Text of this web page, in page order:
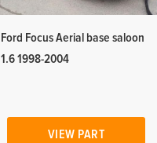
Ford Focus Aerial base saloon
1.6 1998-2004
VIEW PART